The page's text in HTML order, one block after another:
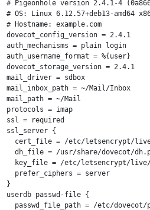
# Pigeonhole version 2.4.1-4
# OS: Linux 6.12.57+deb13-amd64
# Hostname: example.com
dovecot_config_version = 2.4.1
auth_mechanisms = plain login
auth_username_format = %{user}
dovecot_storage_version = 2.4.1
mail_driver = sdbox
mail_inbox_path = ~/Mail/Inbox
mail_path = ~/Mail
protocols = imap
ssl = required
ssl_server {
cert_file = /etc/letsencrypt/
dh_file = /usr/share/dovecot/
key_file = /etc/letsencrypt/
  prefer_ciphers = server
}
userdb passwd-file {
passwd_file_path = /etc/